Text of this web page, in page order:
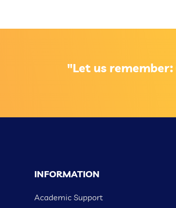
"Let us remember:
INFORMATION
Academic Support